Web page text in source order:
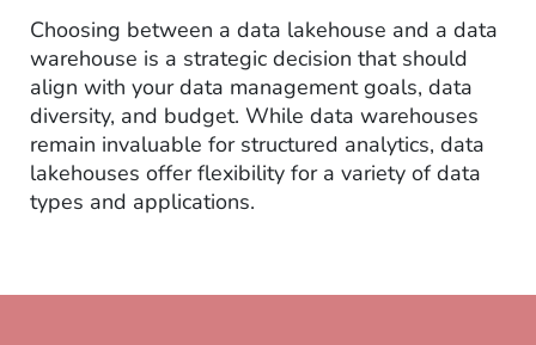
Choosing between a data lakehouse and a data
warehouse is a strategic decision that should
align with your data management goals, data
diversity, and budget. While data warehouses
remain invaluable for structured analytics, data
lakehouses offer flexibility for a variety of data
types and applications.